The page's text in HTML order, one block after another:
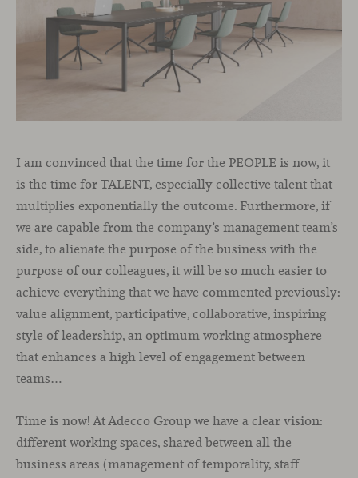
I am convinced that the time for the PEOPLE is now, it
is the time for TALENT, especially collective talent that
multiplies exponentially the outcome. Furthermore, if
we are capable from the company’s management team’s
side, to alienate the purpose of the business with the
purpose of our colleagues, it will be so much easier to
achieve everything that we have commented previously:
value alignment, participative, collaborative, inspiring
style of leadership, an optimum working atmosphere
that enhances a high level of engagement between
teams…
Time is now! At Adecco Group we have a clear vision:
different working spaces, shared between all the
business areas (management of temporality, staff